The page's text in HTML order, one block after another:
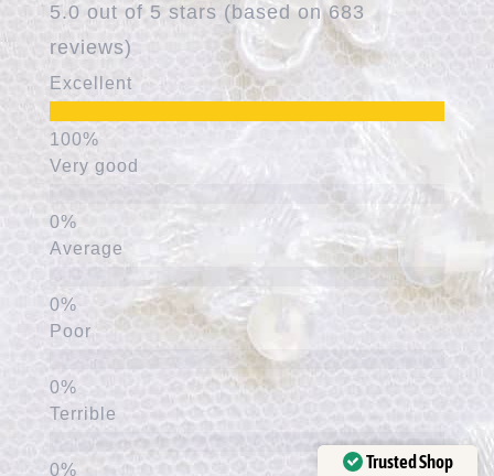
5.0 out of 5 stars (based on 683
reviews)
Excellent
Very good
Average
Poor
Terrible
Trusted Shop